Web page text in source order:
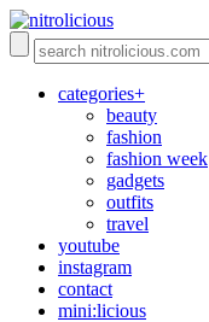
categories+
beauty
fashion
fashion week
gadgets
outfits
travel
youtube
instagram
contact
mini:licious